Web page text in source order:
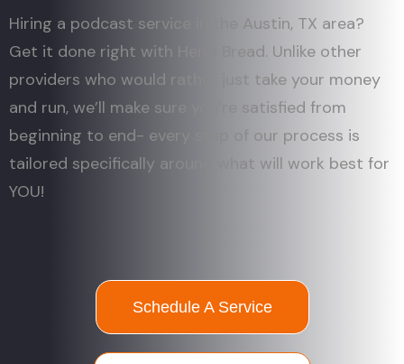
Hiring a podcast service in the Austin, TX area?
Get it done right with Hen’s Bread. Unlike other
providers who would rather just take your money
and run, we’ll make sure you’re satisfied from
beginning to end- every step of our process is
tailored specifically around what will work best for
YOU!
Schedule A Service